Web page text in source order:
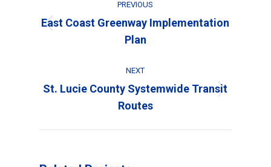
PREVIOUS
Previous
project:
East Coast Greenway Implementation
Plan
NEXT
Next
project:
St. Lucie County Systemwide Transit
Routes